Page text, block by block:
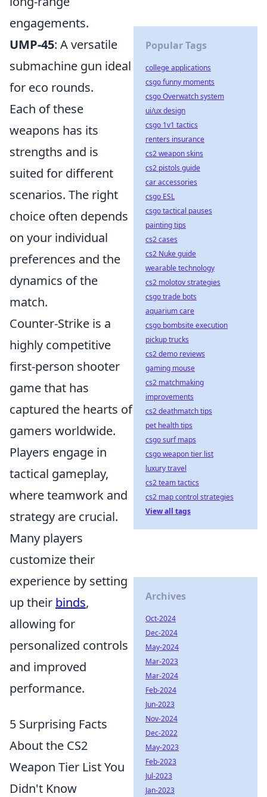
engagements.
UMP-45: A versatile
submachine gun ideal
for eco rounds.
Each of these
weapons has its
strengths and is
suited for different
scenarios. The right
choice often depends
on your individual
preferences and the
dynamics of the
match.
Counter-Strike is a
highly competitive
first-person shooter
game that has
captured the hearts of
gamers worldwide.
Players engage in
tactical gameplay,
where teamwork and
strategy are crucial.
Many players
customize their
experience by setting
up their binds,
allowing for
personalized controls
and improved
performance.
5 Surprising Facts
About the CS2
Weapon Tier List You
Didn't Know
Popular Tags
college applications
csgo funny moments
csgo Overwatch system
ui/ux design
csgo 1v1 tactics
renters insurance
cs2 weapon skins
cs2 pistols guide
car accessories
csgo ESL
csgo tactical pauses
painting tips
cs2 cases
cs2 Nuke guide
wearable technology
cs2 molotov strategies
csgo trade bots
aquarium care
csgo bombsite execution
pickup trucks
cs2 demo reviews
gaming mouse
cs2 matchmaking
improvements
cs2 deathmatch tips
pet health tips
csgo surf maps
csgo weapon tier list
luxury travel
cs2 team tactics
cs2 map control strategies
View all tags
Archives
Oct-2024
Dec-2024
May-2024
Mar-2023
Mar-2024
Feb-2024
Jun-2023
Nov-2024
Dec-2022
May-2023
Feb-2023
Jul-2023
Jan-2023